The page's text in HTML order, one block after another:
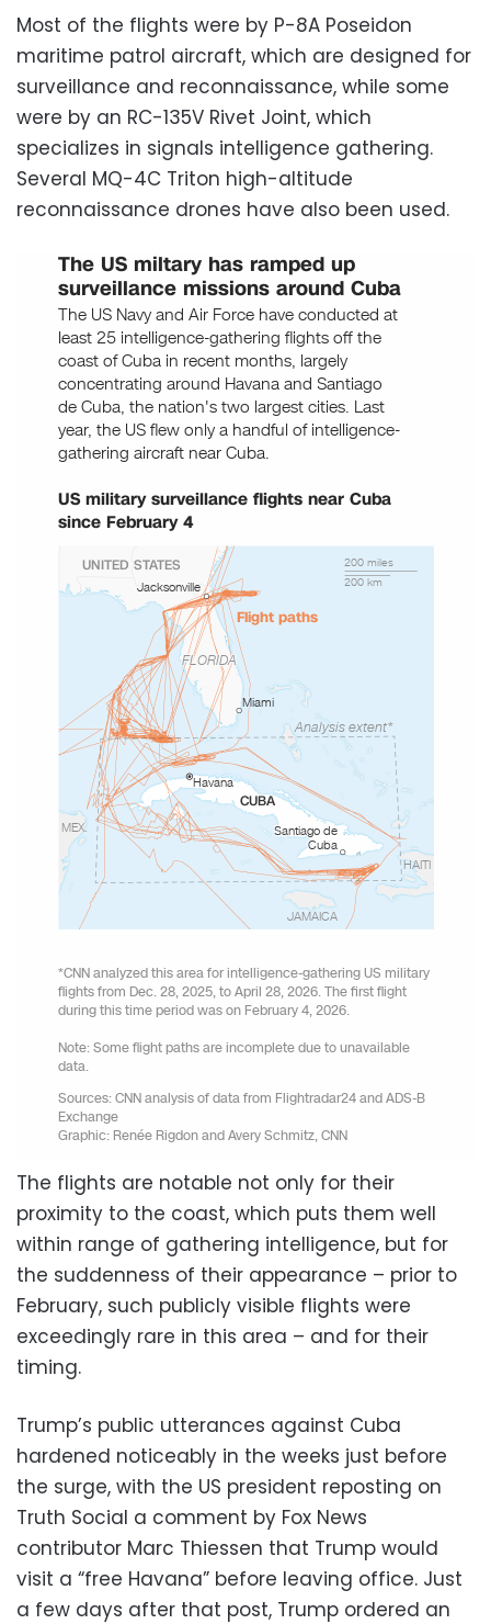
Most of the flights were by P-8A Poseidon
maritime patrol aircraft, which are designed for
surveillance and reconnaissance, while some
were by an RC-135V Rivet Joint, which
specializes in signals intelligence gathering.
Several MQ-4C Triton high-altitude
reconnaissance drones have also been used.
The flights are notable not only for their
proximity to the coast, which puts them well
within range of gathering intelligence, but for
the suddenness of their appearance – prior to
February, such publicly visible flights were
exceedingly rare in this area – and for their
timing.
Trump’s public utterances against Cuba
hardened noticeably in the weeks just before
the surge, with the US president reposting on
Truth Social a comment by Fox News
contributor Marc Thiessen that Trump would
visit a “free Havana” before leaving office. Just
a few days after that post, Trump ordered an